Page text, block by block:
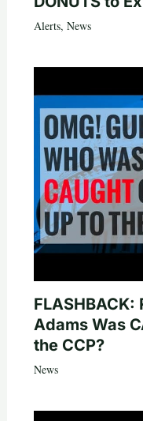
Alerts, News
FLASHBACK:
Adams Was
the CCP?
News